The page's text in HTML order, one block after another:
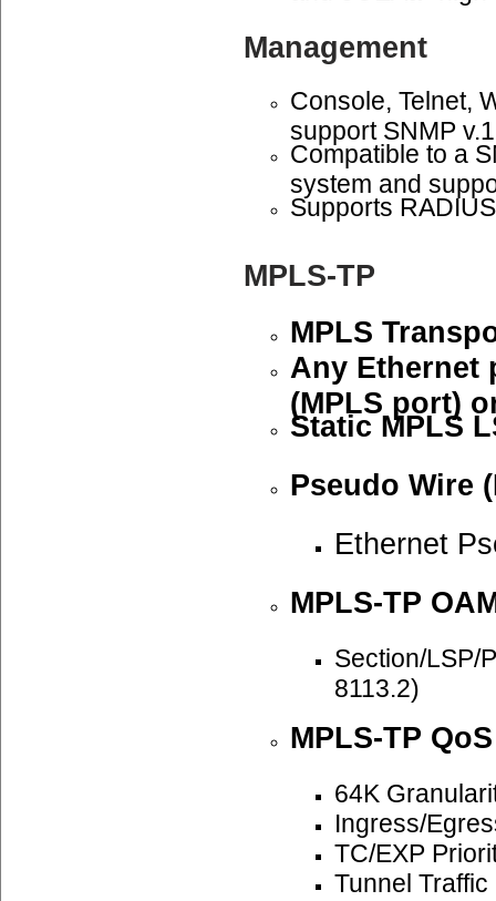
Management
Console, Telnet,
support SNMP
Compatible to a
system and
Supports
MPLS-TP
MPLS
Any Ethernet
(MPLS port)
Static MPLS
Pseudo Wire
Ethernet
MPLS-TP
Section/LSP/
8113.2)
MPLS-TP QoS
64K
Ingress/
TC/EXP
Tunnel